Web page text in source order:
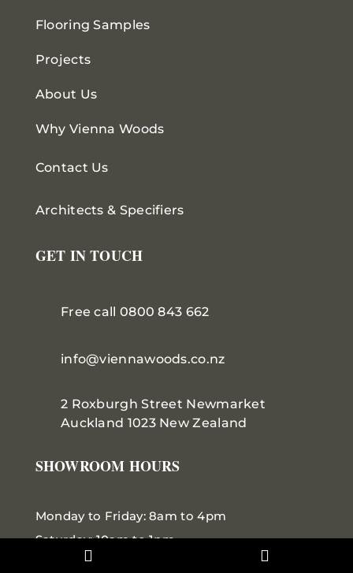
Flooring Samples
Projects
About Us
Why Vienna Woods
Contact Us
Architects & Specifiers
GET IN TOUCH
Free call 0800 843 662
info@viennawoods.co.nz
2 Roxburgh Street Newmarket
Auckland 1023 New Zealand
SHOWROOM HOURS
Monday to Friday: 8am to 4pm
Saturday: 10am to 1pm